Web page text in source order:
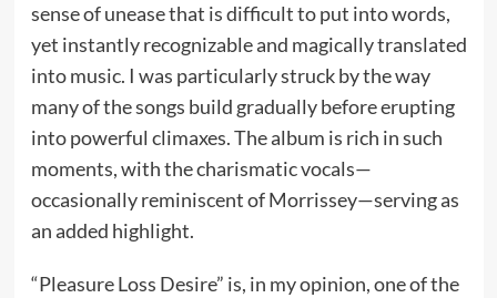
sense of unease that is difficult to put into words,
yet instantly recognizable and magically translated
into music. I was particularly struck by the way
many of the songs build gradually before erupting
into powerful climaxes. The album is rich in such
moments, with the charismatic vocals—
occasionally reminiscent of Morrissey—serving as
an added highlight.
“Pleasure Loss Desire” is, in my opinion, one of the